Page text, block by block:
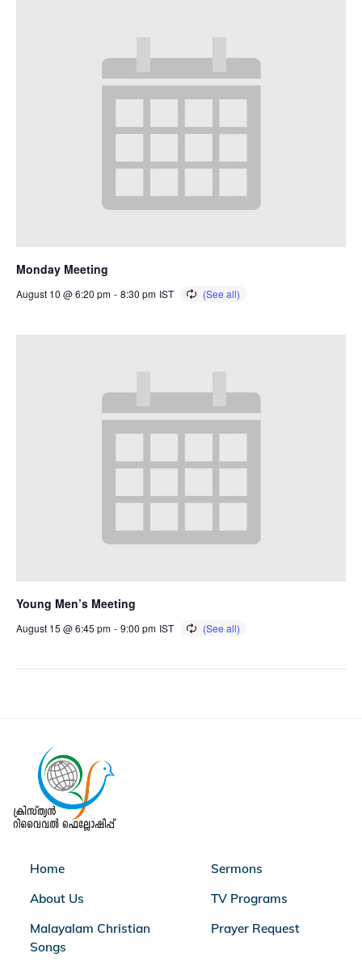
Monday Meeting
August 10 @ 6:20 pm - 8:30 pm IST
Young Men’s Meeting
August 15 @ 6:45 pm - 9:00 pm IST
Home
About Us
Malayalam Christian
Songs
Sermons
TV Programs
Prayer Request